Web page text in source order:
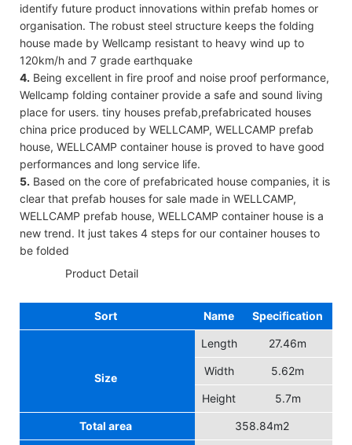
identify future product innovations within prefab homes or
organisation. The robust steel structure keeps the folding
house made by Wellcamp resistant to heavy wind up to
120km/h and 7 grade earthquake
4. Being excellent in fire proof and noise proof performance,
Wellcamp folding container provide a safe and sound living
place for users. tiny houses prefab,prefabricated houses
china price produced by WELLCAMP, WELLCAMP prefab
house, WELLCAMP container house is proved to have good
performances and long service life.
5. Based on the core of prefabricated house companies, it is
clear that prefab houses for sale made in WELLCAMP,
WELLCAMP prefab house, WELLCAMP container house is a
new trend. It just takes 4 steps for our container houses to
be folded
Product Detail
Sort Name Specification
Size
Length 27.46m
Width 5.62m
Height 5.7m
Total area 358.84m2